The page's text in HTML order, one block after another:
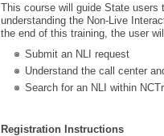
This course will guide State users
understanding the Non-Live
the end of this training, the user
Submit an NLI request
Understand the call center
Search for an NLI within
Registration Instructions